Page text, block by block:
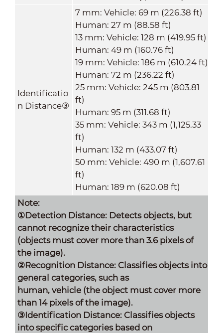
Identificatio
n Distance③
7 mm: Vehicle: 69 m (226.38 ft)
Human: 27 m (88.58 ft)
13 mm: Vehicle: 128 m (419.95 ft)
Human: 49 m (160.76 ft)
19 mm: Vehicle: 186 m (610.24 ft)
Human: 72 m (236.22 ft)
25 mm: Vehicle: 245 m (803.81
ft)
Human: 95 m (311.68 ft)
35 mm: Vehicle: 343 m (1,125.33
ft)
Human: 132 m (433.07 ft)
50 mm: Vehicle: 490 m (1,607.61
ft)
Human: 189 m (620.08 ft)
Note:
①Detection Distance: Detects objects, but
cannot recognize their characteristics
(objects must cover more than 3.6 pixels of
the image).
②Recognition Distance: Classifies objects into
general categories, such as
human, vehicle (the object must cover more
than 14 pixels of the image).
③Identification Distance: Classifies objects
into specific categories based on